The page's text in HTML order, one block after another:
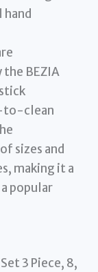
BEZIA
to-clean
sizes and
making it a
popular
3 Piece, 8,